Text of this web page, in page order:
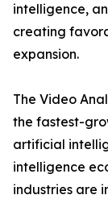
intelligence,
creating
expansion.
The Video
the fastest-
artificial
intelligence
industries are